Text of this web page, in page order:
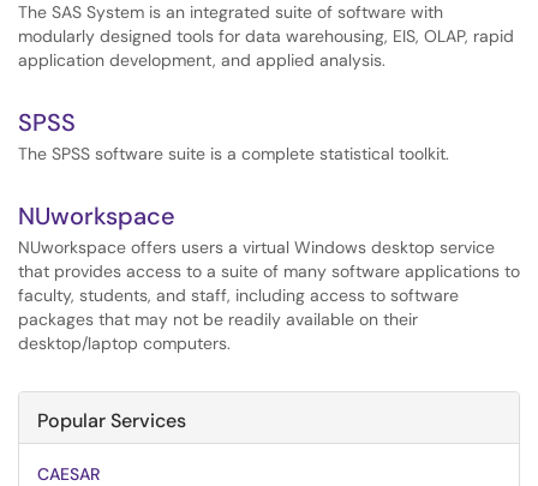
The SAS System is an integrated suite of software with
modularly designed tools for data warehousing, EIS, OLAP, rapid
application development, and applied analysis.
SPSS
The SPSS software suite is a complete statistical toolkit.
NUworkspace
NUworkspace offers users a virtual Windows desktop service
that provides access to a suite of many software applications to
faculty, students, and staff, including access to software
packages that may not be readily available on their
desktop/laptop computers.
Popular Services
CAESAR